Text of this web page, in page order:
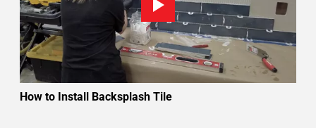
How to Install Backsplash Tile